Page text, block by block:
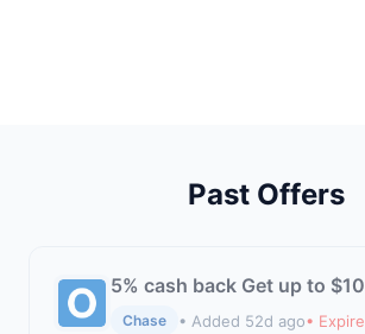
Past Offers
5% cash back Get up to
Chase • Added 52d ago•